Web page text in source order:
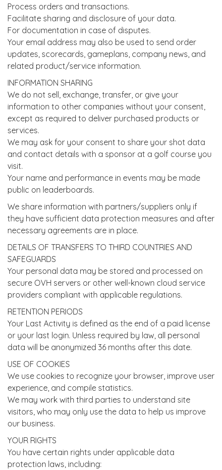
Process orders and transactions.
Facilitate sharing and disclosure of your data.
For documentation in case of disputes.
Your email address may also be used to send order
updates, scorecards, gameplans, company news, and
related product/service information.
INFORMATION SHARING
We do not sell, exchange, transfer, or give your
information to other companies without your consent,
except as required to deliver purchased products or
services.
We may ask for your consent to share your shot data
and contact details with a sponsor at a golf course you
visit.
Your name and performance in events may be made
public on leaderboards.
We share information with partners/suppliers only if
they have sufficient data protection measures and after
necessary agreements are in place.
DETAILS OF TRANSFERS TO THIRD COUNTRIES AND
SAFEGUARDS
Your personal data may be stored and processed on
secure OVH servers or other well-known cloud service
providers compliant with applicable regulations.
RETENTION PERIODS
Your Last Activity is defined as the end of a paid license
or your last login. Unless required by law, all personal
data will be anonymized 36 months after this date.
USE OF COOKIES
We use cookies to recognize your browser, improve user
experience, and compile statistics.
We may work with third parties to understand site
visitors, who may only use the data to help us improve
our business.
YOUR RIGHTS
You have certain rights under applicable data
protection laws, including: